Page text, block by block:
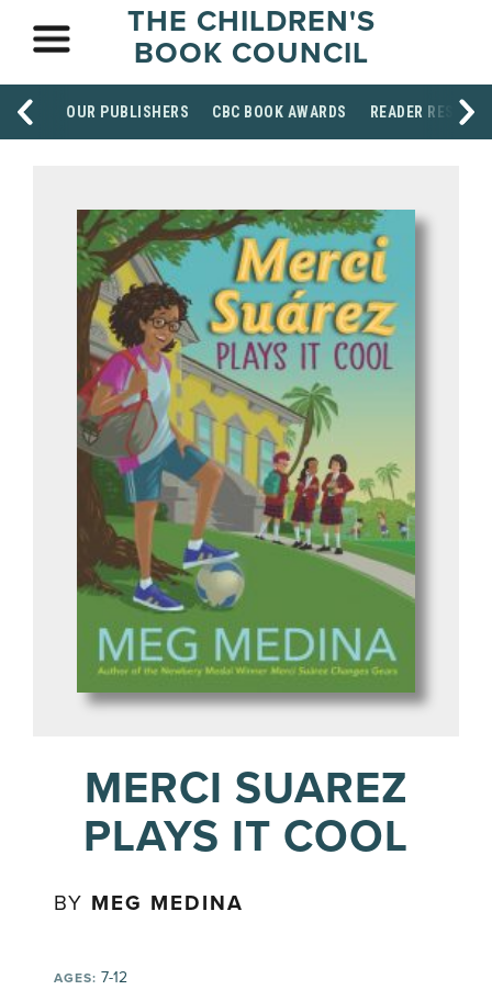
THE CHILDREN'S
BOOK COUNCIL
OUR PUBLISHERS CBC BOOK AWARDS READER
MERCI SUAREZ
PLAYS IT COOL
BY MEG MEDINA
AGES: 7-12